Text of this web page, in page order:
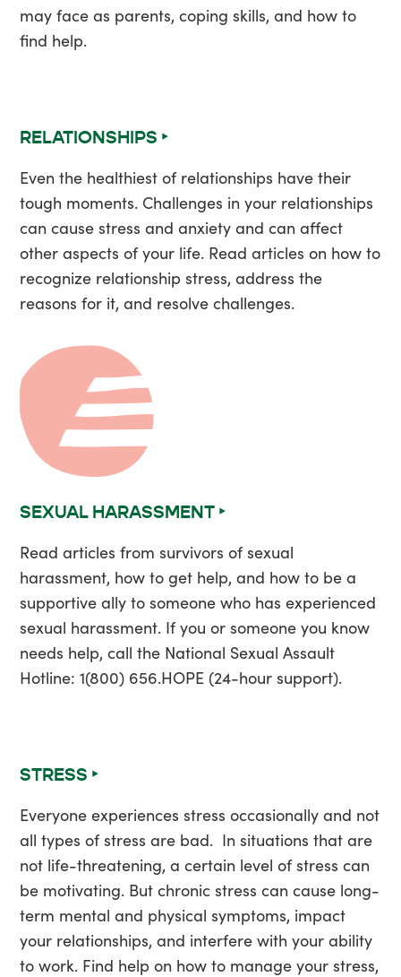
may face as parents, coping skills, and how to
find help.
RELATIONSHIPS ‣
Even the healthiest of relationships have their
tough moments. Challenges in your relationships
can cause stress and anxiety and can affect
other aspects of your life. Read articles on how to
recognize relationship stress, address the
reasons for it, and resolve challenges.
SEXUAL HARASSMENT ‣
Read articles from survivors of sexual
harassment, how to get help, and how to be a
supportive ally to someone who has experienced
sexual harassment. If you or someone you know
needs help, call the National Sexual Assault
Hotline: 1(800) 656.HOPE (24-hour support).
STRESS ‣
Everyone experiences stress occasionally and not
all types of stress are bad. In situations that are
not life-threatening, a certain level of stress can
be motivating. But chronic stress can cause long-
term mental and physical symptoms, impact
your relationships, and interfere with your ability
to work. Find help on how to manage your stress,